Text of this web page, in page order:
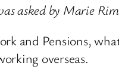
asked by Marie
and Pensions,
overseas.